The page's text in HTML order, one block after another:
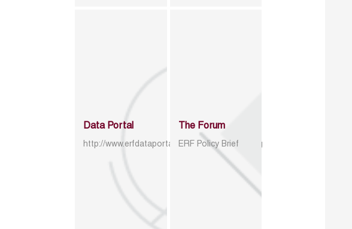
Data Portal
http://www.erfdataportal.com/index.php/catalog
The Forum
ERF Policy Brief